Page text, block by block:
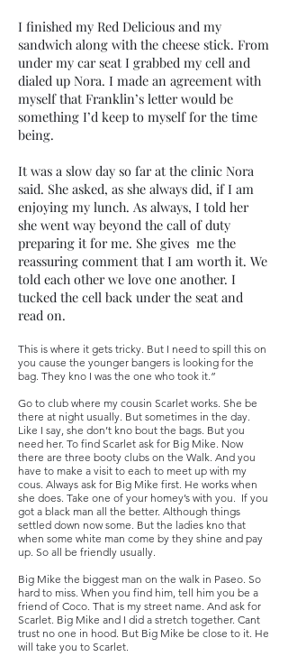
I finished my Red Delicious and my
sandwich along with the cheese stick. From
under my car seat I grabbed my cell and
dialed up Nora. I made an agreement with
myself that Franklin’s letter would be
something I’d keep to myself for the time
being.
It was a slow day so far at the clinic Nora
said. She asked, as she always did, if I am
enjoying my lunch. As always, I told her
she went way beyond the call of duty
preparing it for me. She gives me the
reassuring comment that I am worth it. We
told each other we love one another. I
tucked the cell back under the seat and
read on.
This is where it gets tricky. But I need to spill this on
you cause the younger bangers is looking for the
bag. They kno I was the one who took it.”
Go to club where my cousin Scarlet works. She be
there at night usually. But sometimes in the day.
Like I say, she don’t kno bout the bags. But you
need her. To find Scarlet ask for Big Mike. Now
there are three booty clubs on the Walk. And you
have to make a visit to each to meet up with my
cous. Always ask for Big Mike first. He works when
she does. Take one of your homey’s with you. If you
got a black man all the better. Although things
settled down now some. But the ladies kno that
when some white man come by they shine and pay
up. So all be friendly usually.
Big Mike the biggest man on the walk in Paseo. So
hard to miss. When you find him, tell him you be a
friend of Coco. That is my street name. And ask for
Scarlet. Big Mike and I did a stretch together. Cant
trust no one in hood. But Big Mike be close to it. He
will take you to Scarlet.